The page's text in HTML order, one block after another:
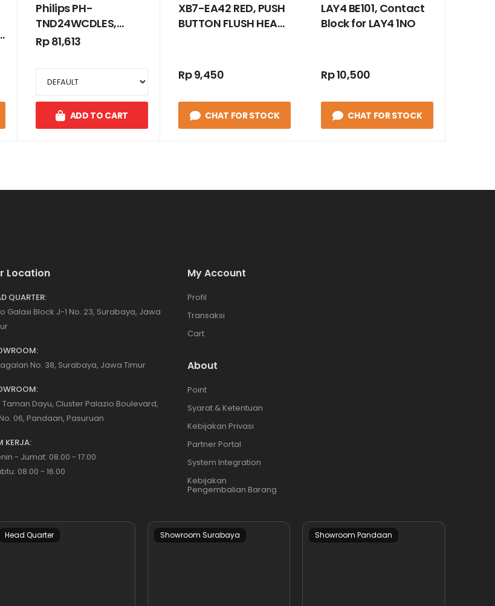
Philips PH-
TND24WCDLES,
Tornado Lamp
Rp 81,613
ADD TO CART
XB7-EA42 RED, PUSH
BUTTON FLUSH HEAD
Rp 9,450
CHAT FOR STOCK
LAY4 BE101, Contact
Block for LAY4 1NO
Rp 10,500
CHAT FOR STOCK
Location
QUARTER:
Galaxi Block J-1 No. 23, Surabaya, Jawa
No. 38, Surabaya, Jawa Timur
Taman Dayu, Cluster Palazio Boulevard,
06, Pandaan, Pasuruan
KERJA:
- Jumat: 08.00 - 17.00
08.00 - 16.00
My Account
Profil
Transaksi
Cart
About
Point
Syarat & Ketentuan
Kebijakan Privasi
Partner Portal
System Integration
Kebijakan
Pengembalian Barang
Head Quarter Showroom Surabaya Showroom Pandaan